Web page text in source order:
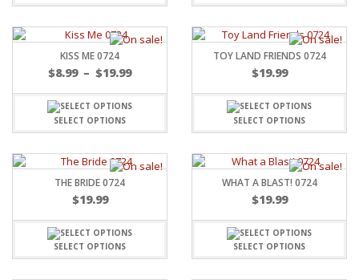
KISS ME 0724
$8.99 – $19.99
SELECT OPTIONS
TOY LAND FRIENDS 0724
$19.99
SELECT OPTIONS
THE BRIDE 0724
$19.99
SELECT OPTIONS
WHAT A BLAST! 0724
$19.99
SELECT OPTIONS